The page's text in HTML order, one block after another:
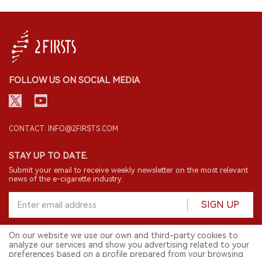
FOLLOW US ON SOCIAL MEDIA
CONTACT: INFO@2FIRSTS.COM
STAY UP TO DATE.
Submit your email to receive weekly newsletter on the most relevant
news of the e-cigarette industry.
SIGN UP
English
On our website we use our own and third-party cookies to
analyze our services and show you advertising related to your
preferences based on a profile prepared from your browsing